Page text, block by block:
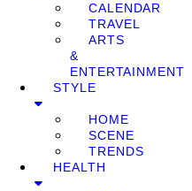
CALENDAR
TRAVEL
ARTS
&
ENTERTAINMENT
STYLE
HOME
SCENE
TRENDS
HEALTH